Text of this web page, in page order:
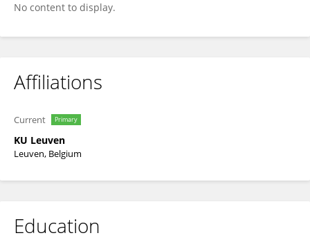
No content to display.
Affiliations
Current Primary
KU ⁯Leuven
Leuven, Belgium
Education